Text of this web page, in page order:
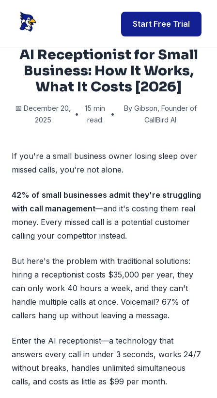
Start Free Trial
AI Receptionist for Small
Business: How It Works,
What It Costs [2026]
📅 December 20,
2025
•
15 min
read
•
By Gibson, Founder of
CallBird AI
If you're a small business owner losing sleep over
missed calls, you're not alone.
42% of small businesses admit they're struggling
with call management—and it's costing them real
money. Every missed call is a potential customer
calling your competitor instead.
But here's the problem with traditional solutions:
hiring a receptionist costs $35,000 per year, they
can only work 40 hours a week, and they can't
handle multiple calls at once. Voicemail? 67% of
callers hang up without leaving a message.
Enter the AI receptionist—a technology that
answers every call in under 3 seconds, works 24/7
without breaks, handles unlimited simultaneous
calls, and costs as little as $99 per month.